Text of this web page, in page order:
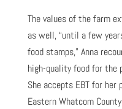
The values of the farm
as well, “until a few
food stamps,” Anna
high-quality food for
She accepts EBT for her
Eastern Whatcom